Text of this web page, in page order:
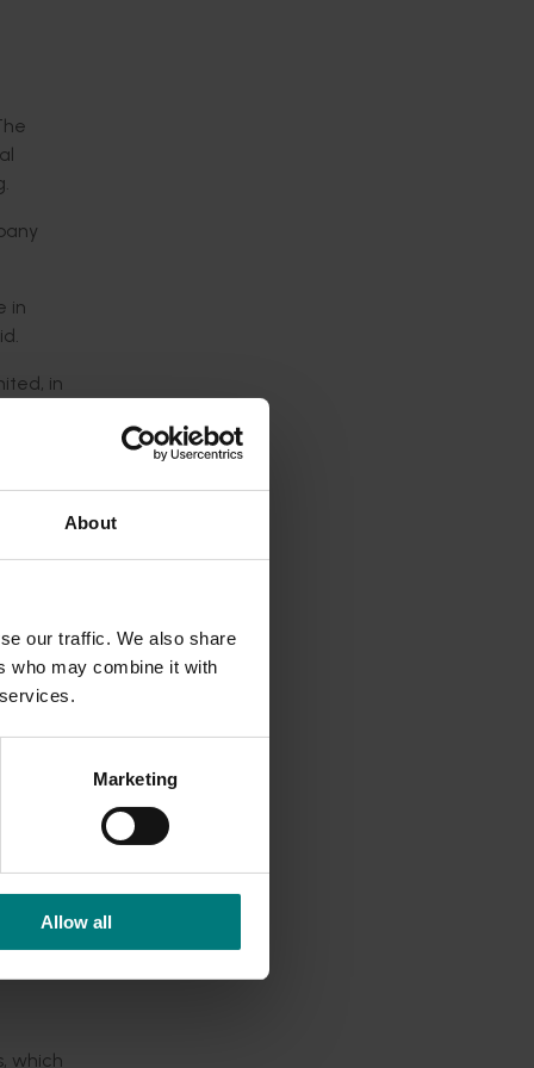
About
our traffic. We also share
who may combine it with
Marketing
Allow all
in
in
and
of
the
which